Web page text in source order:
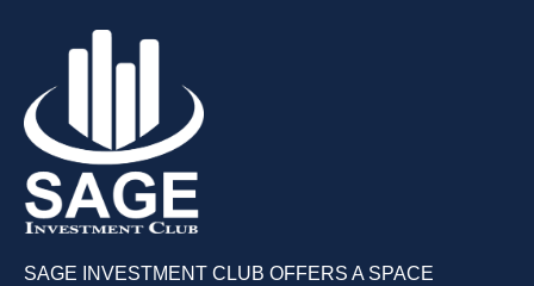
SAGE INVESTMENT CLUB OFFERS A SPACE